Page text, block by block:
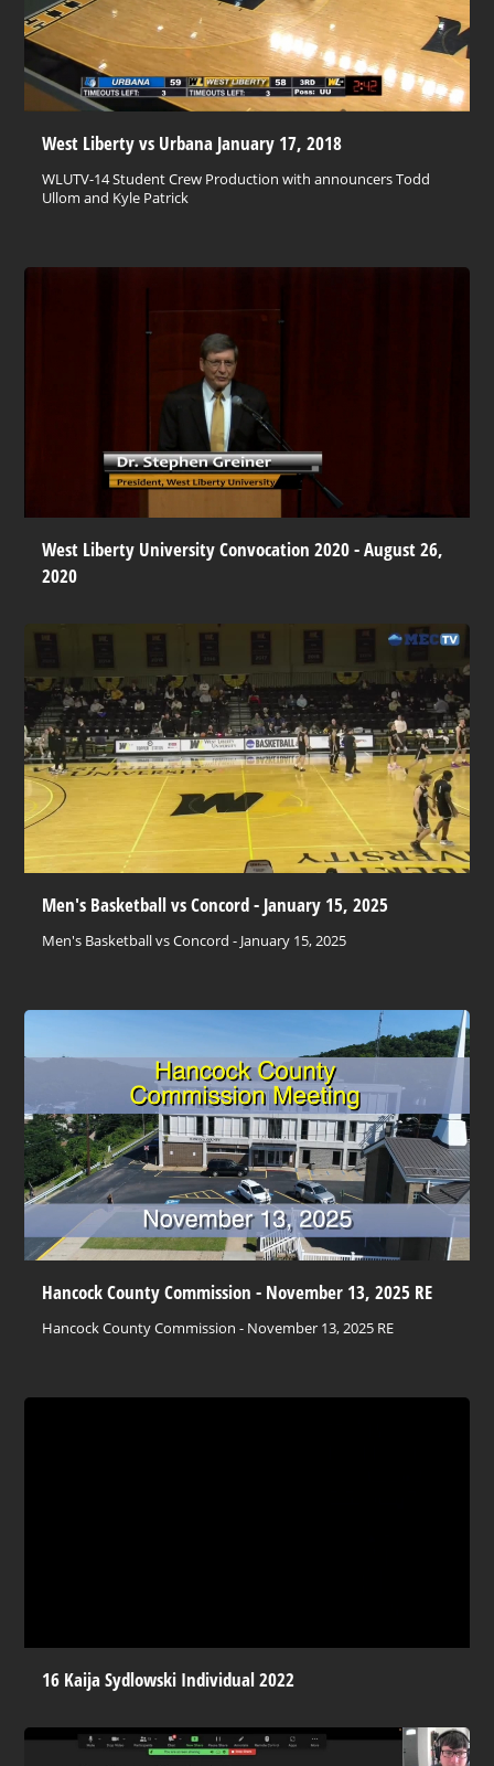
West Liberty vs Urbana January 17, 2018
WLUTV-14 Student Crew Production with announcers Todd
Ullom and Kyle Patrick
West Liberty University Convocation 2020 - August 26,
2020
Men's Basketball vs Concord - January 15, 2025
Men's Basketball vs Concord - January 15, 2025
Hancock County Commission - November 13, 2025 RE
Hancock County Commission - November 13, 2025 RE
16 Kaija Sydlowski Individual 2022